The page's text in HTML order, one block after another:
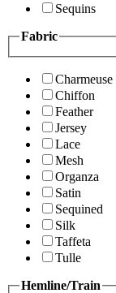
Sequins
Fabric
Charmeuse
Chiffon
Feather
Jersey
Lace
Mesh
Organza
Satin
Sequined
Silk
Taffeta
Tulle
Hemline/Train